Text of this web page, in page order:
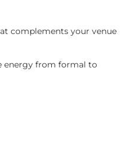
complements your venue
energy from formal to